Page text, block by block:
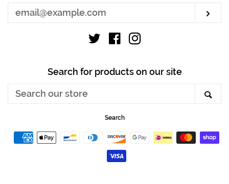
email
TwitterFacebook
Instagram
Search for products on our site
store
Search
Payment
icons